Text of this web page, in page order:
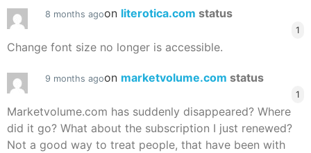
8 months agoon literotica.com status
1
Change font size no longer is accessible.
9 months agoon marketvolume.com status
1
Marketvolume.com has suddenly disappeared? Where
did it go? What about the subscription I just renewed?
Not a good way to treat people, that have been with